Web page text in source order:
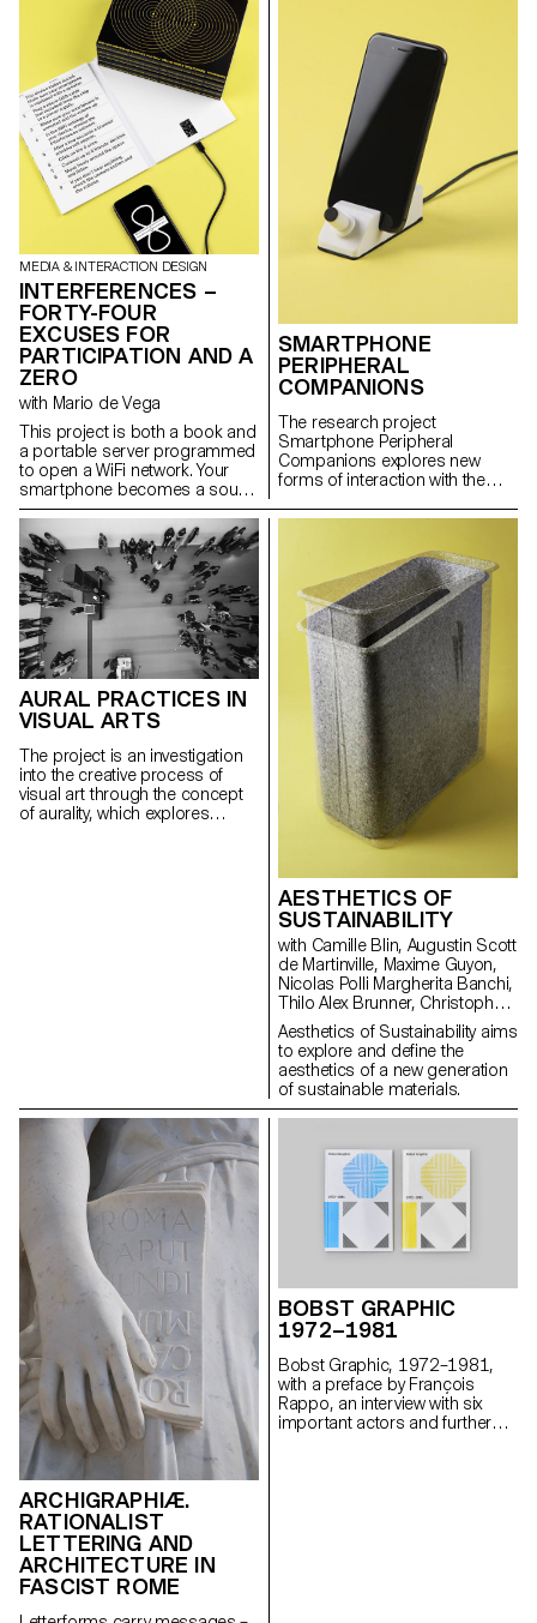
took place every year from
1980 to 2001 on Monte Verità.
MEDIA & INTERACTION DESIGN
INTERFERENCES –
FORTY-FOUR
EXCUSES FOR
PARTICIPATION AND A
ZERO
with Mario de Vega
This project is both a book and
a portable server programmed
to open a WiFi network. Your
smartphone becomes a sound
device by producing an
assigned frequency and
creating small ephemeral
communities. Programming
ECAL/Callum Ross
SMARTPHONE
PERIPHERAL
COMPANIONS
The research project
Smartphone Peripheral
Companions explores new
forms of interaction with the
smartphone, questioning the
device has acquired.
AURAL PRACTICES IN
VISUAL ARTS
The project is an investigation
into the creative process of
visual art through the concept
of aurality, which explores
AESTHETICS OF
SUSTAINABILITY
with Camille Blin, Augustin Scott
de Martinville, Maxime Guyon,
Nicolas Polli Margherita Banchi,
Thilo Alex Brunner, Christophe
Guberan, Carolien Niebling
Aesthetics of Sustainability aims
to explore and define the
aesthetics of a new generation
of sustainable materials.
ARCHIGRAPHIÆ.
RATIONALIST
LETTERING AND
ARCHITECTURE IN
FASCIST ROME
BOBST GRAPHIC
1972–1981
Bobst Graphic, 1972–1981,
with a preface by François
Rappo, an interview with six
important actors and further